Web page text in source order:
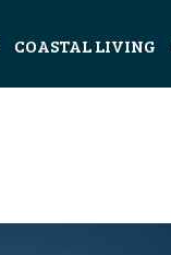
COASTAL LIVING